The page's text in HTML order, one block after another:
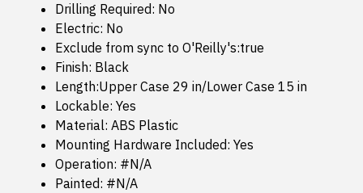
Drilling Required: No
Electric: No
Exclude from sync to O'Reilly's:true
Finish: Black
Length:Upper Case 29 in/Lower Case 15 in
Lockable: Yes
Material: ABS Plastic
Mounting Hardware Included: Yes
Operation: #N/A
Painted: #N/A